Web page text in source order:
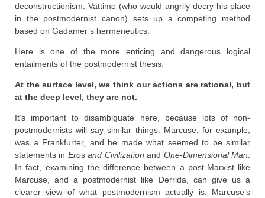
deconstructionism. Vattimo (who would angrily decry his place
in the postmodernist canon) sets up a competing method
based on Gadamer’s hermeneutics.
Here is one of the more enticing and dangerous logical
entailments of the postmodernist thesis:
At the surface level, we think our actions are rational, but
at the deep level, they are not.
It’s important to disambiguate here, because lots of non-
postmodernists will say similar things. Marcuse, for example,
was a Frankfurter, and he made what seemed to be similar
statements in Eros and Civilizationand One-Dimensional Man
In fact, examining the difference between a post-Marxist like
Marcuse, and a postmodernist like Derrida, can give us a
clearer view of what postmodernism actually is. Marcuse’s